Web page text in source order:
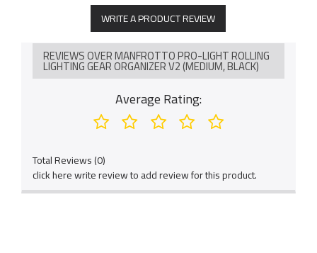
WRITE A PRODUCT REVIEW
REVIEWS OVER MANFROTTO PRO-LIGHT ROLLING
LIGHTING GEAR ORGANIZER V2 (MEDIUM, BLACK)
Average Rating:
Total Reviews (0)
click here write review to add review for this product.